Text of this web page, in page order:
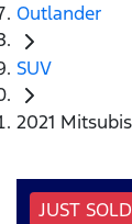
Outlander
SUV
2021
JUST SOLD